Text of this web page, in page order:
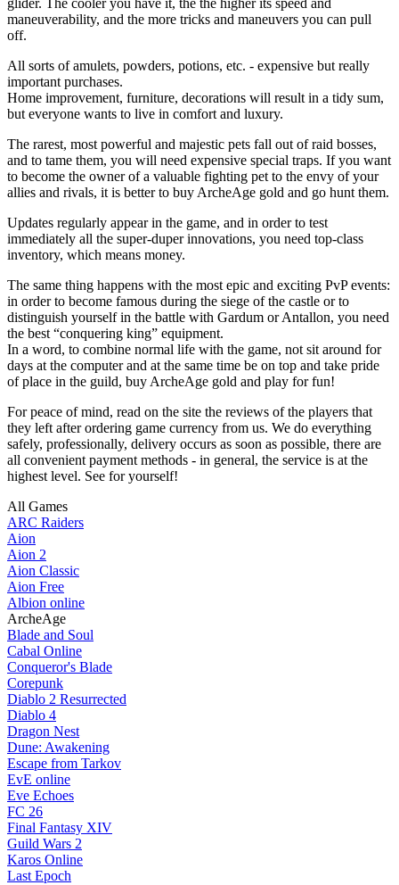
maneuverability, and the more tricks and maneuvers you can pull
off.
All sorts of amulets, powders, potions, etc. - expensive but really
important purchases.
Home improvement, furniture, decorations will result in a tidy sum,
but everyone wants to live in comfort and luxury.
The rarest, most powerful and majestic pets fall out of raid bosses,
and to tame them, you will need expensive special traps. If you want
to become the owner of a valuable fighting pet to the envy of your
allies and rivals, it is better to buy ArcheAge gold and go hunt them.
Updates regularly appear in the game, and in order to test
immediately all the super-duper innovations, you need top-class
inventory, which means money.
The same thing happens with the most epic and exciting PvP events:
in order to become famous during the siege of the castle or to
distinguish yourself in the battle with Gardum or Antallon, you need
the best “conquering king” equipment.
In a word, to combine normal life with the game, not sit around for
days at the computer and at the same time be on top and take pride
of place in the guild, buy ArcheAge gold and play for fun!
For peace of mind, read on the site the reviews of the players that
they left after ordering game currency from us. We do everything
safely, professionally, delivery occurs as soon as possible, there are
all convenient payment methods - in general, the service is at the
highest level. See for yourself!
All Games
ARC Raiders
Aion
Aion 2
Aion Classic
Aion Free
Albion online
ArcheAge
Blade and Soul
Cabal Online
Conqueror's Blade
Corepunk
Diablo 2 Resurrected
Diablo 4
Dragon Nest
Dune: Awakening
Escape from Tarkov
EvE online
Eve Echoes
FC 26
Final Fantasy XIV
Guild Wars 2
Karos Online
Last Epoch